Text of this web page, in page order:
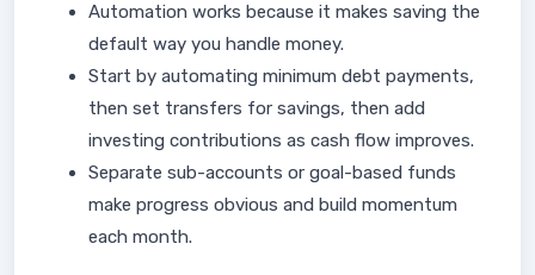
Automation works because it makes saving the
default way you handle money.
Start by automating minimum debt payments,
then set transfers for savings, then add
investing contributions as cash flow improves.
Separate sub-accounts or goal-based funds
make progress obvious and build momentum
each month.